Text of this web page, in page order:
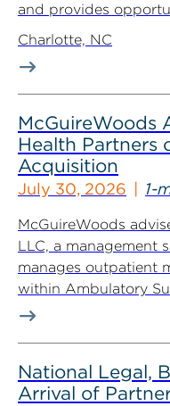
and provides
Charlotte, NC
McGuireWoods
Health Partners
Acquisition
July 30, 2026 1-
McGuireWoods
LLC, a management
manages outpatient
within Ambulatory
National Legal,
Arrival of